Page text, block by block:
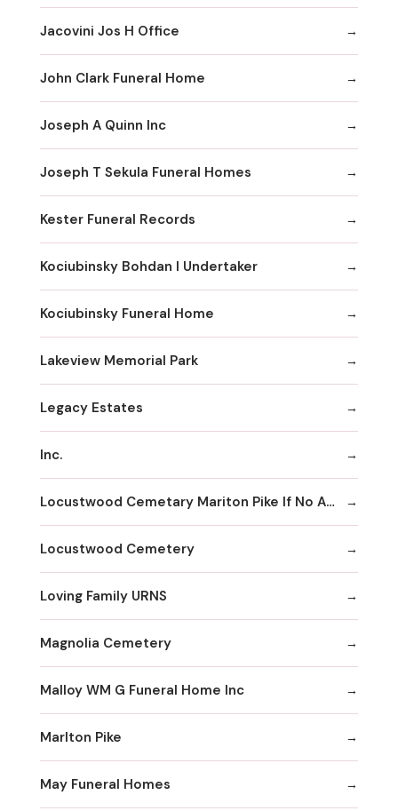
Jacovini Jos H Office
John Clark Funeral Home
Joseph A Quinn Inc
Joseph T Sekula Funeral Homes
Kester Funeral Records
Kociubinsky Bohdan I Undertaker
Kociubinsky Funeral Home
Lakeview Memorial Park
Legacy Estates
Inc.
Locustwood Cemetary Mariton Pike If No Answer
Locustwood Cemetery
Loving Family URNS
Magnolia Cemetery
Malloy WM G Funeral Home Inc
Marlton Pike
May Funeral Homes